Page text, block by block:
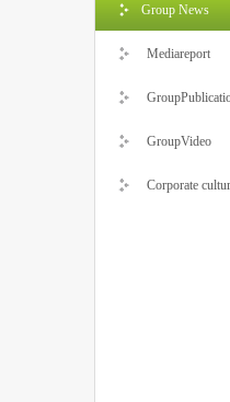
Group News
Mediareport
GroupVideo
Corporate